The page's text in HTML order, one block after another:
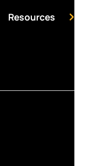
Resources